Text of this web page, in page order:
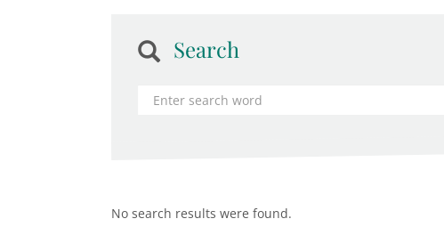
Search
No search results were found.